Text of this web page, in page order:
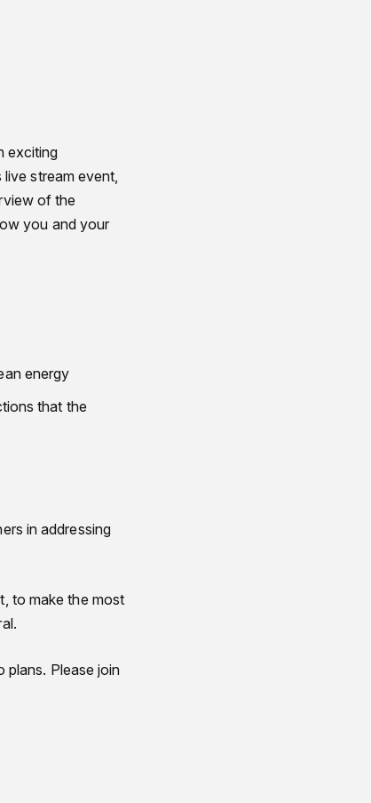
exciting
stream event,
of the
you and your
energy
that the
in addressing
to make the most
plans. Please join